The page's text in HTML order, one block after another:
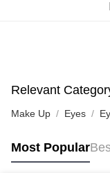
Pickup In-Store
Relevant
Make Up Eyes
Most Popular